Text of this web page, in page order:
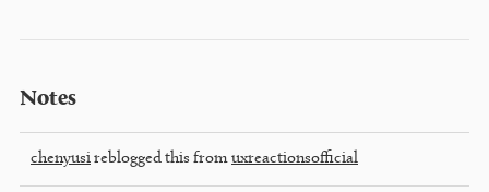
Notes
chenyusi reblogged this from uxreactionsofficial